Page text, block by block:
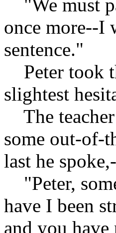
"We must
once more--I
sentence."
Peter took
slightest
The teacher
some out-of-
last he
"Peter,
have I been
and you